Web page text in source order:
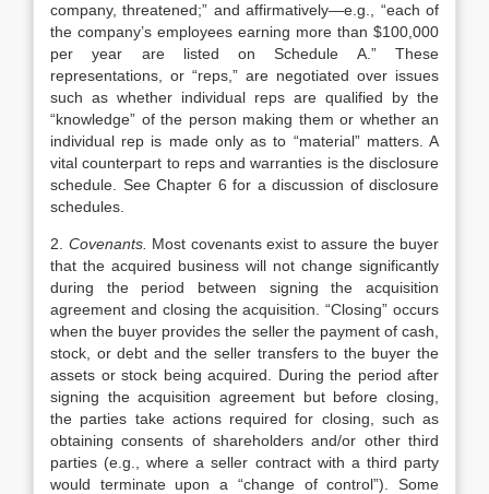
company, threatened;” and affirmatively—e.g., “each of
the company’s employees earning more than $100,000
per year are listed on Schedule A.” These
representations, or “reps,” are negotiated over issues
such as whether individual reps are qualified by the
“knowledge” of the person making them or whether an
individual rep is made only as to “material” matters. A
vital counterpart to reps and warranties is the disclosure
schedule. See Chapter 6 for a discussion of disclosure
schedules.
2. Covenants. Most covenants exist to assure the buyer
that the acquired business will not change significantly
during the period between signing the acquisition
agreement and closing the acquisition. “Closing” occurs
when the buyer provides the seller the payment of cash,
stock, or debt and the seller transfers to the buyer the
assets or stock being acquired. During the period after
signing the acquisition agreement but before closing,
the parties take actions required for closing, such as
obtaining consents of shareholders and/or other third
parties (e.g., where a seller contract with a third party
would terminate upon a “change of control”). Some